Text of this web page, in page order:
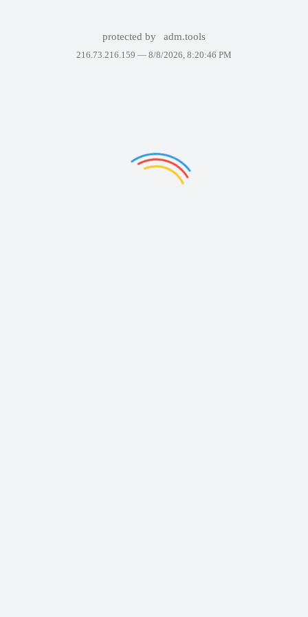
protected by adm.tools
216.73.216.159 — 8/8/2026, 8:20:46 PM